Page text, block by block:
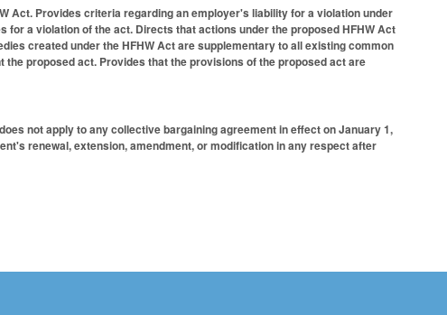
Act. Provides criteria regarding an employer's liability for a violation under
a violation of the act. Directs that actions under the proposed HFHW Act
created under the HFHW Act are supplementary to all existing common
proposed act. Provides that the provisions of the proposed act are
not apply to any collective bargaining agreement in effect on January 1,
renewal, extension, amendment, or modification in any respect after